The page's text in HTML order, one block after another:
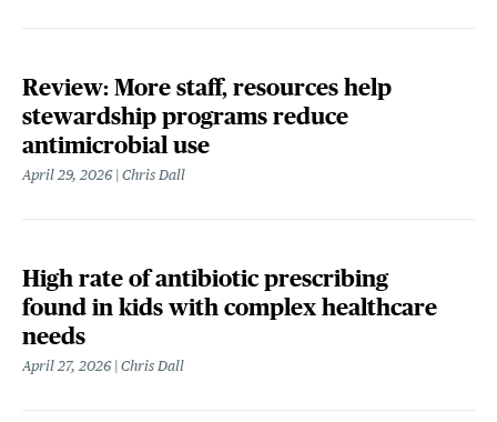
Review: More staff, resources help
stewardship programs reduce
antimicrobial use
April 29, 2026 Chris Dall
High rate of antibiotic prescribing
found in kids with complex healthcare
needs
April 27, 2026 Chris Dall